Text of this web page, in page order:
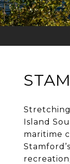
Island
maritime